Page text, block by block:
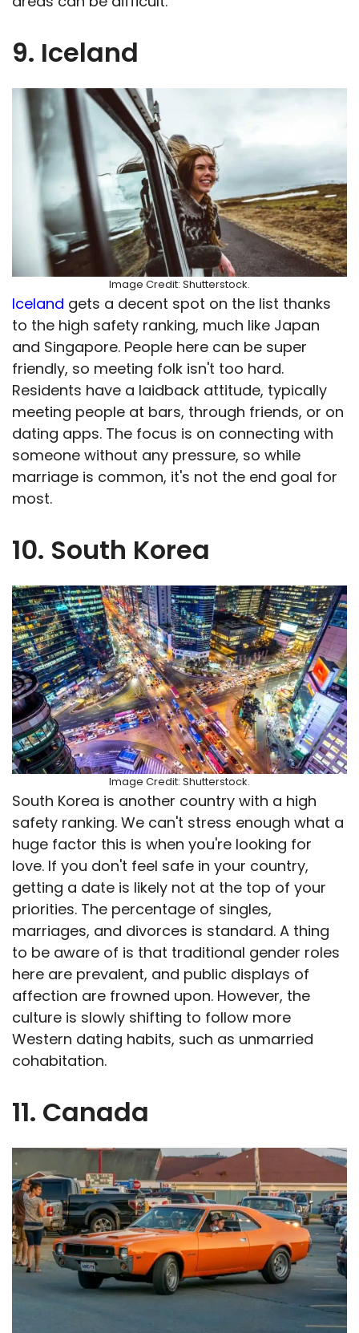
9. Iceland
Image Credit: Shutterstock.
Iceland gets a decent spot on the list thanks
to the high safety ranking, much like Japan
and Singapore. People here can be super
friendly, so meeting folk isn't too hard.
Residents have a laidback attitude, typically
meeting people at bars, through friends, or on
dating apps. The focus is on connecting with
someone without any pressure, so while
marriage is common, it's not the end goal for
most.
10. South Korea
Image Credit: Shutterstock.
South Korea is another country with a high
safety ranking. We can't stress enough what a
huge factor this is when you're looking for
love. If you don't feel safe in your country,
getting a date is likely not at the top of your
priorities. The percentage of singles,
marriages, and divorces is standard. A thing
to be aware of is that traditional gender roles
here are prevalent, and public displays of
affection are frowned upon. However, the
culture is slowly shifting to follow more
Western dating habits, such as unmarried
cohabitation.
11. Canada